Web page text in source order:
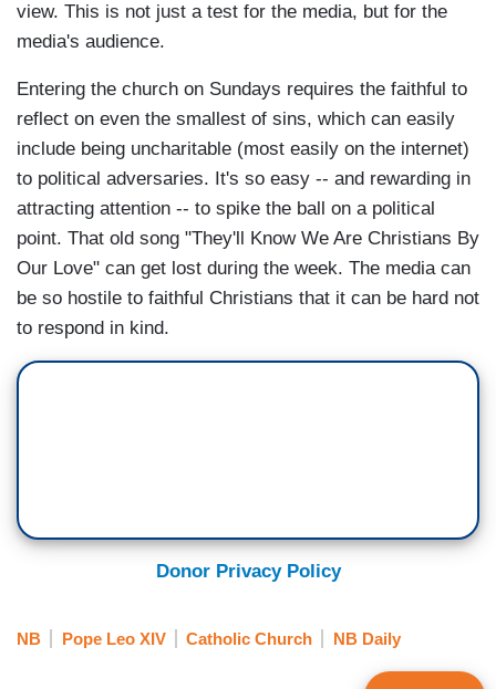
view. This is not just a test for the media, but for the
media's audience.
Entering the church on Sundays requires the faithful to
reflect on even the smallest of sins, which can easily
include being uncharitable (most easily on the internet)
to political adversaries. It's so easy -- and rewarding in
attracting attention -- to spike the ball on a political
point. That old song "They'll Know We Are Christians By
Our Love" can get lost during the week. The media can
be so hostile to faithful Christians that it can be hard not
to respond in kind.
Donor Privacy Policy
NB Pope Leo XIV Catholic Church NB Daily